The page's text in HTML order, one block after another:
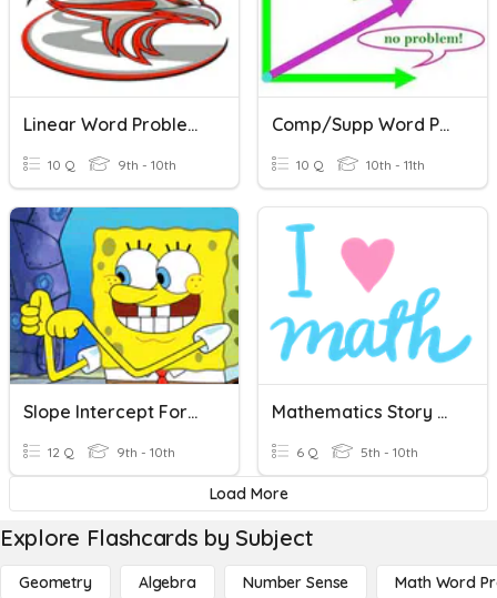
Linear Word Problems
10 Q 9th - 10th
Comp/Supp Word Problems
10 Q 10th - 11th
Slope Intercept Form Word Problems
12 Q 9th - 10th
Mathematics Story Word Problems
6 Q 5th - 10th
Load More
Explore Flashcards by Subject
Geometry Algebra Number Sense Math Word